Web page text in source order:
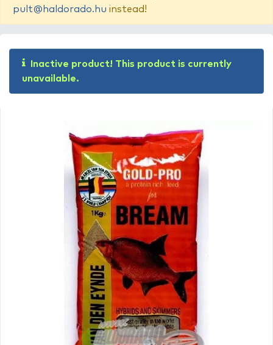
pult@haldorado.hu instead!
Inactive product! This product is currently
unavailable.